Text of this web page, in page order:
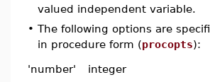
valued independent variable.
• The following options are
in procedure form (procopts):
'number'
integer